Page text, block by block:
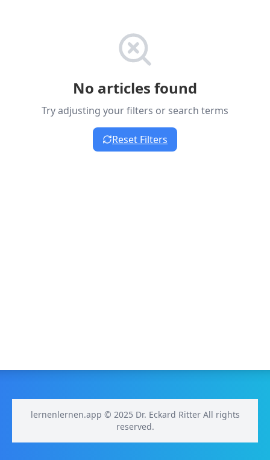
No articles found
Try adjusting your filters or search terms
Reset Filters
lernenlernen.app © 2025 Dr. Eckard Ritter All rights
reserved.